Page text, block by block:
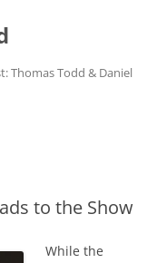
Thomas Todd & Daniel
to the Show
While the